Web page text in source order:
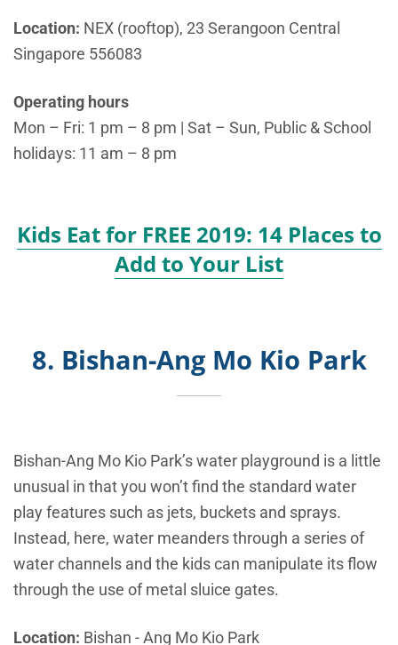
Location: NEX (rooftop), 23 Serangoon Central
Singapore 556083
Operating hours
Mon – Fri: 1 pm – 8 pm | Sat – Sun, Public & School
holidays: 11 am – 8 pm
Kids Eat for FREE 2019: 14 Places to
Add to Your List
8. Bishan-Ang Mo Kio Park
Bishan-Ang Mo Kio Park’s water playground is a little
unusual in that you won’t find the standard water
play features such as jets, buckets and sprays.
Instead, here, water meanders through a series of
water channels and the kids can manipulate its flow
through the use of metal sluice gates.
Location: Bishan - Ang Mo Kio Park